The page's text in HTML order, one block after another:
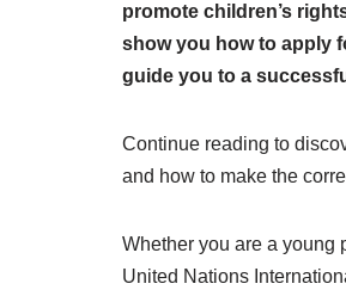
promote children’s
show you how to apply
guide you to a
Continue reading to
and how to make the
Whether you are a young
United Nations